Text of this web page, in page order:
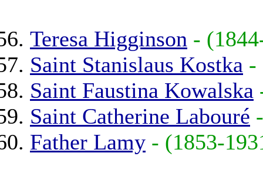
Teresa Higginson -
Saint Stanislaus Kostka -
Saint Faustina Kowalska
Saint Catherine Labouré
Father Lamy - (1853-